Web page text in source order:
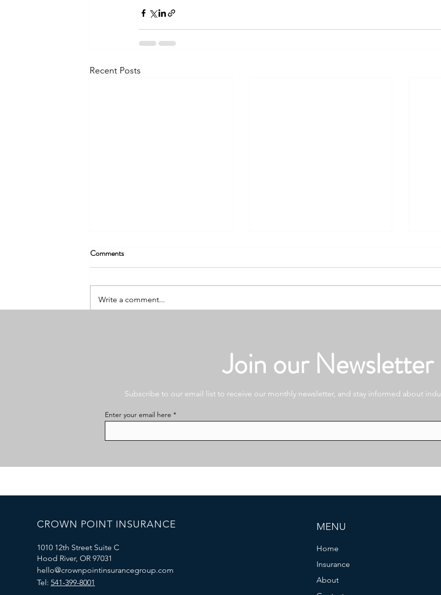
Recent Posts
Before You Hit the Road?
Comments
Write a comment...
Join our Newsletter
Subscribe to our email list to receive our monthly newsletter, and stay informed about
Enter your email here
CROWN POINT INSURANCE
1010 12th Street Suite C
Hood River, OR 97031
hello@crownpointinsurancegroup.com
Tel: 541-399-8001
MENU
Home
Insurance
About